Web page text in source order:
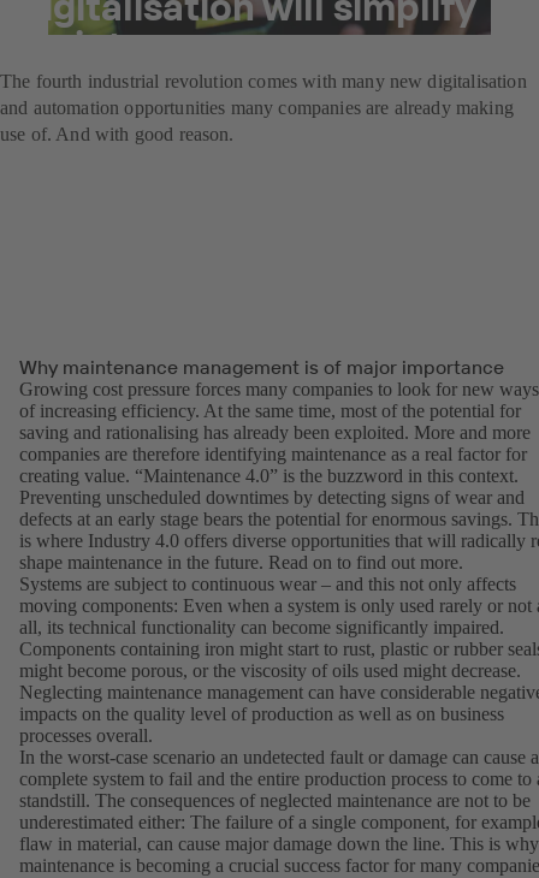
maintenance.
The fourth industrial revolution comes with many new digitalisation
and automation opportunities many companies are already making
use of. And with good reason.
Why maintenance management is of major importance
Growing cost pressure forces many companies to look for new ways
of increasing efficiency. At the same time, most of the potential for
saving and rationalising has already been exploited. More and more
companies are therefore identifying maintenance as a real factor for
creating value. “Maintenance 4.0” is the buzzword in this context.
Preventing unscheduled downtimes by detecting signs of wear and
defects at an early stage bears the potential for enormous savings.
is where Industry 4.0 offers diverse opportunities that will radically
shape maintenance in the future. Read on to find out more.
Systems are subject to continuous wear – and this not only affects
moving components: Even when a system is only used rarely or not
all, its technical functionality can become significantly impaired.
Components containing iron might start to rust, plastic or rubber
might become porous, or the viscosity of oils used might decrease.
Neglecting maintenance management can have considerable
impacts on the quality level of production as well as on business
processes overall.
In the worst-case scenario an undetected fault or damage can cause a
complete system to fail and the entire production process to come to
standstill. The consequences of neglected maintenance are not to be
underestimated either: The failure of a single component, for
flaw in material, can cause major damage down the line. This is why
maintenance is becoming a crucial success factor for many